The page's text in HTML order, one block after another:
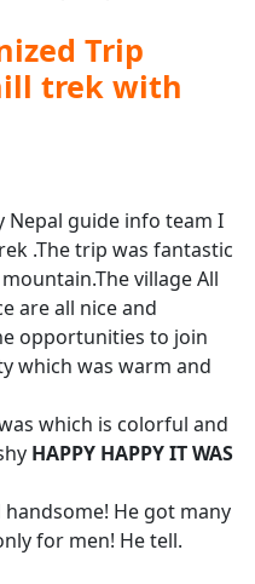
Trip
trek with
Nepal guide info team I
.The trip was fantastic
village All
are all nice and
opportunities to join
which was warm and
which is colorful and
HAPPY HAPPY IT WAS
He got many
for men! He tell.